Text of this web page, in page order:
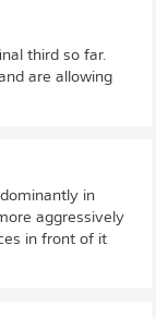
third so far.
are allowing
in
aggressively
in front of it